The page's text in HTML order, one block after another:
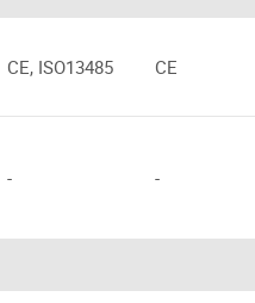
CE, ISO13485 CE
- -